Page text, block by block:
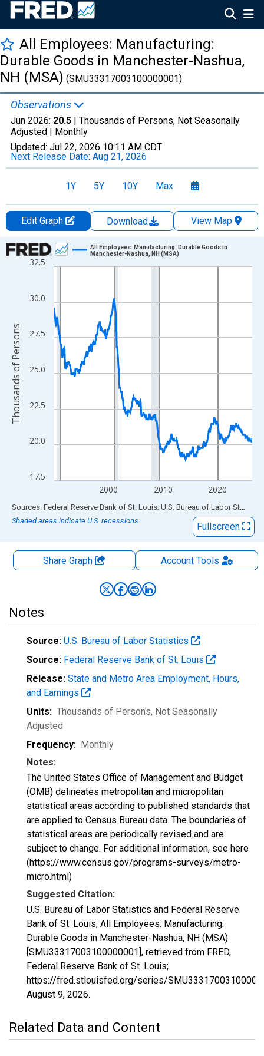
All Employees: Manufacturing:
Durable Goods in Manchester-Nashua,
NH (MSA) (SMU33317003100000001)
Observations
Jun 2026: 20.5 | Thousands of Persons, Not Seasonally
Adjusted | Monthly
Updated: Jul 22, 2026 10:11 AM CDT
Next Release Date: Aug 21, 2026
1Y 5Y 10Y Max
Edit Graph Download
View Map
Chart
Line chart with 438 data points.
The chart has 1 X axis displaying xAxis. Data ranges from
The chart has 2 Y axes displaying Thousands of Persons and
17.5
20.0
22.5
25.0
27.5
30.0
32.5
2000 2010 2020
All Employees: Manufacturing: Durable Goods in
Manchester-Nashua, NH (MSA)
Thousands of Persons
End of interactive chart.
Sources: Federal Reserve Bank of St. Louis; U.S. Bureau of Labor Statistics
Shaded areas indicate U.S. recessions.
Fullscreen
Share Graph AccountTools
Notes
Source: U.S. Bureau of Labor Statistics
Source: Federal Reserve Bank of St. Louis
Release: State and Metro Area Employment, Hours,
and Earnings
Units: Thousands of Persons, Not Seasonally
Adjusted
Frequency: Monthly
Notes:
The United States Office of Management and Budget
(OMB) delineates metropolitan and micropolitan
statistical areas according to published standards that
are applied to Census Bureau data. The boundaries of
statistical areas are periodically revised and are
subject to change. For additional information, see here
(https://www.census.gov/programs-surveys/metro-
micro.html)
Suggested Citation:
U.S. Bureau of Labor Statistics and Federal Reserve
Bank of St. Louis, All Employees: Manufacturing:
Durable Goods in Manchester-Nashua, NH (MSA)
[SMU33317003100000001], retrieved from FRED,
Federal Reserve Bank of St. Louis;
https://fred.stlouisfed.org/series/
August 9, 2026.
Related Data and Content